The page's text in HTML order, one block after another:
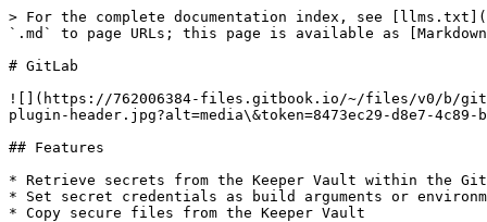
> For the complete documentation index, see
`.md` to page URLs; this page is available as
# GitLab
![](https://762006384-files.gitbook.io/~/files/v0/b/gitbook-
plugin-header.jpg?alt=media\&token=8473ec29-d8e7-4c89-
## Features
* Retrieve secrets from the Keeper Vault within the
* Set secret credentials as build arguments or
* Copy secure files from the Keeper Vault